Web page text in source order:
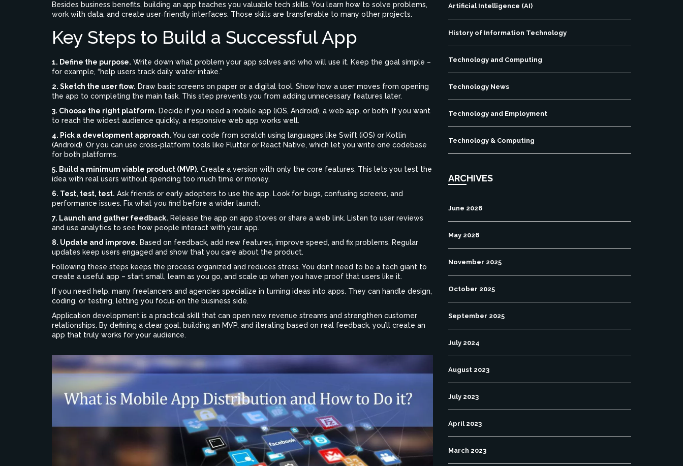
Besides business benefits, building an app teaches you valuable tech skills. You learn how to solve problems,
work with data, and create user‑friendly interfaces. Those skills are transferable to many other projects.
Key Steps to Build a Successful App
1. Define the purpose. Write down what problem your app solves and who will use it. Keep the goal simple –
for example, “help users track daily water intake.”
2. Sketch the user flow. Draw basic screens on paper or a digital tool. Show how a user moves from opening
the app to completing the main task. This step prevents you from adding unnecessary features later.
3. Choose the right platform. Decide if you need a mobile app (iOS, Android), a web app, or both. If you want
to reach the widest audience quickly, a responsive web app works well.
4. Pick a development approach. You can code from scratch using languages like Swift (iOS) or Kotlin
(Android). Or you can use cross‑platform tools like Flutter or React Native, which let you write one codebase
for both platforms.
5. Build a minimum viable product (MVP). Create a version with only the core features. This lets you test the
idea with real users without spending too much time or money.
6. Test, test, test. Ask friends or early adopters to use the app. Look for bugs, confusing screens, and
performance issues. Fix what you find before a wider launch.
7. Launch and gather feedback. Release the app on app stores or share a web link. Listen to user reviews
and use analytics to see how people interact with your app.
8. Update and improve. Based on feedback, add new features, improve speed, and fix problems. Regular
updates keep users engaged and show that you care about the product.
Following these steps keeps the process organized and reduces stress. You don’t need to be a tech giant to
create a useful app – start small, learn as you go, and scale up when you have proof that users like it.
If you need help, many freelancers and agencies specialize in turning ideas into apps. They can handle design,
coding, or testing, letting you focus on the business side.
Application development is a practical skill that can open new revenue streams and strengthen customer
relationships. By defining a clear goal, building an MVP, and iterating based on real feedback, you’ll create an
app that truly works for your audience.
Artificial Intelligence (AI)
History of Information Technology
Technology and Computing
Technology News
Technology and Employment
Technology & Computing
ARCHIVES
June 2026
May 2026
November 2025
October 2025
September 2025
July 2024
August 2023
July 2023
April 2023
March 2023